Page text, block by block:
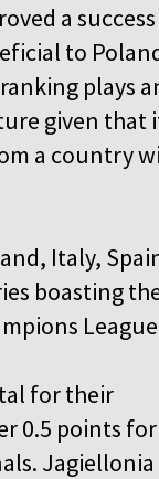
a
to
plays
given that
a country
Italy,
boasting
for their
0.5 points for
Jagiellonia